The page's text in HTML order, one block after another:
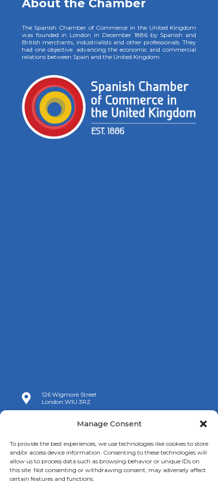
Manage Consent
To provide the best experiences, we use technologies like cookies to store
and/or access device information. Consenting to these technologies will
allow us to process data such as browsing behavior or unique IDs on
this site. Not consenting or withdrawing consent, may adversely affect
certain features and functions.
About the Chamber
The Spanish Chamber of Commerce in the United Kingdom
was founded in London in December 1886 by Spanish and
British merchants, industrialists and other professionals. They
had one objective: advancing the economic and commercial
relations between Spain and the United Kingdom.

126 Wigmore Street
London W1U 3RZ
+44 (0)20 7009 9070
 info@spanishchamber.co.uk